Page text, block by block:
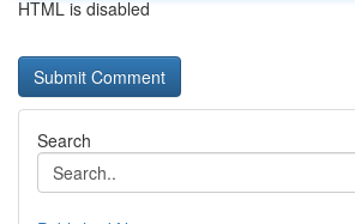
HTML is disabled
Search